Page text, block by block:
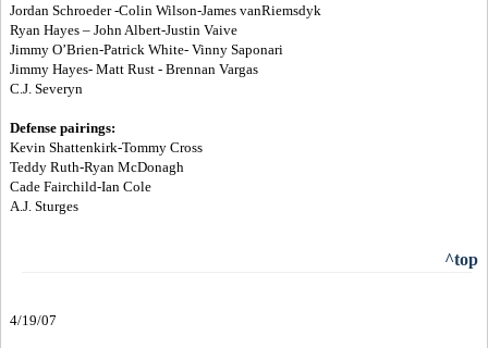
Jordan Schroeder -Colin Wilson-James vanRiemsdyk
Ryan Hayes – John Albert-Justin Vaive
Jimmy O’Brien-Patrick White- Vinny Saponari
Jimmy Hayes- Matt Rust - Brennan Vargas
C.J. Severyn
Defense pairings:
Kevin Shattenkirk-Tommy Cross
Teddy Ruth-Ryan McDonagh
Cade Fairchild-Ian Cole
A.J. Sturges
^top
4/19/07